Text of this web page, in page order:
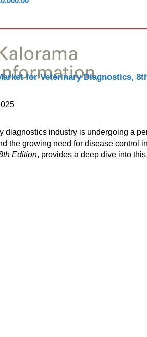
for Veterinary Diagnostics,
diagnostics industry is undergoing a
the growing need for disease control
Edition, provides a deep dive into